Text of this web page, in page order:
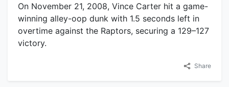
On November 21, 2008, Vince Carter hit a game-
winning alley-oop dunk with 1.5 seconds left in
overtime against the Raptors, securing a 129–127
victory.
Share